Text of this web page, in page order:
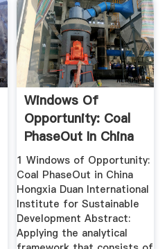
Windows Of
Opportunity: Coal
PhaseOut In China
1 Windows of Opportunity:
Coal PhaseOut in China
Hongxia Duan International
Institute for Sustainable
Development Abstract:
Applying the analytical